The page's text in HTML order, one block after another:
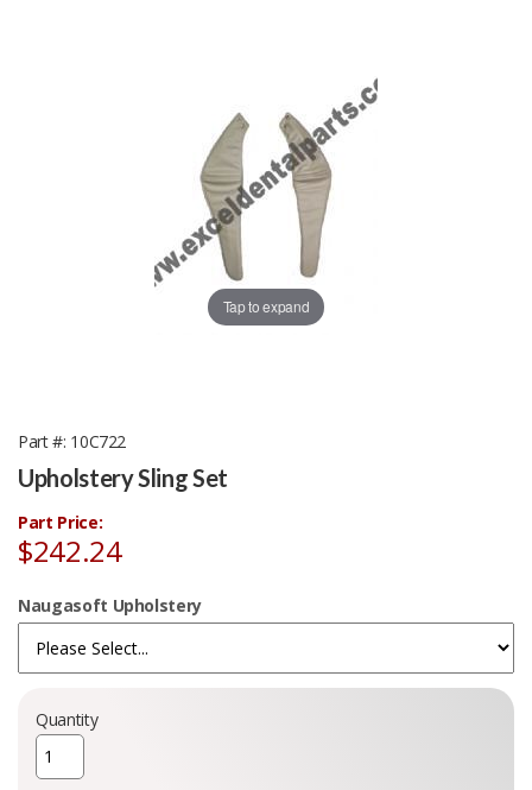
Tap to expand
Part # 10C722
Upholstery Sling Set
Part Price:
$242.24
Naugasoft Upholstery
Quantity